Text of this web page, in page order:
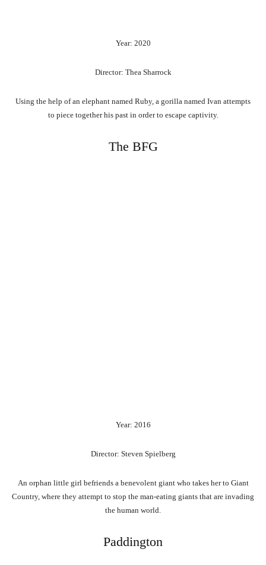
Year: 2020
Director: Thea Sharrock
Using the help of an elephant named Ruby, a gorilla named Ivan attempts
to piece together his past in order to escape captivity.
The BFG
Year: 2016
Director: Steven Spielberg
An orphan little girl befriends a benevolent giant who takes her to Giant
Country, where they attempt to stop the man-eating giants that are invading
the human world.
Paddington